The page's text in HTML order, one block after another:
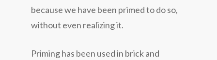
because we have been primed to do so,
without even realizing it.
Priming has been used in brick and